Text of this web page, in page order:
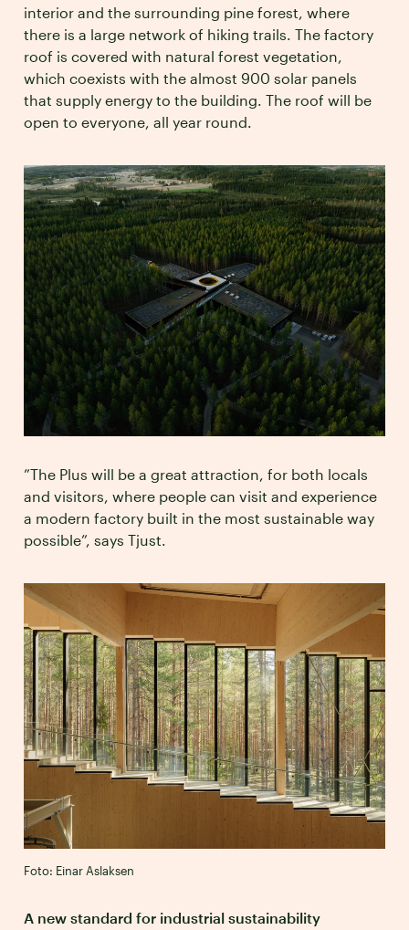
interior and the surrounding pine forest, where
there is a large network of hiking trails. The factory
roof is covered with natural forest vegetation,
which coexists with the almost 900 solar panels
that supply energy to the building. The roof will be
open to everyone, all year round.
”The Plus will be a great attraction, for both locals
and visitors, where people can visit and experience
a modern factory built in the most sustainable way
possible”, says Tjust.
Foto: Einar Aslaksen
A new standard for industrial sustainability